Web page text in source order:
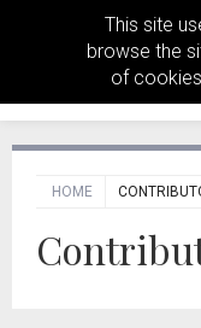
This site
browse the
of
HOME